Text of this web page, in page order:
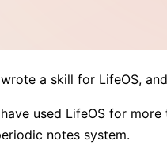
a skill for LifeOS,
used LifeOS for
notes system.